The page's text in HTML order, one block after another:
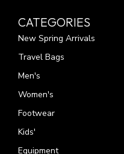
CATEGORIES
New Spring Arrivals
Travel Bags
Men's
Women's
Footwear
Kids'
Equipment